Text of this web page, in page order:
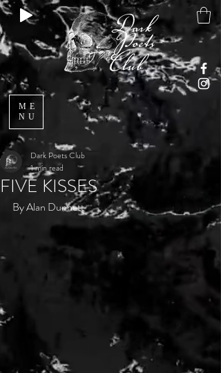
ME
NU
FIVE KISSES
Dark Poets Club
1 min read
By Alan Dunnett